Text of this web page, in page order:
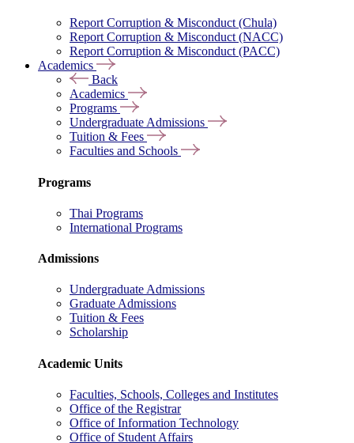
Report Corruption & Misconduct (Chula)
Report Corruption & Misconduct (NACC)
Report Corruption & Misconduct (PACC)
Academics
Back
Academics
Programs
Undergraduate Admissions
Tuition & Fees
Faculties and Schools
Programs
Thai Programs
International Programs
Admissions
Undergraduate Admissions
Graduate Admissions
Tuition & Fees
Scholarship
Academic Units
Faculties, Schools, Colleges and Institutes
Office of the Registrar
Office of Information Technology
Office of Student Affairs